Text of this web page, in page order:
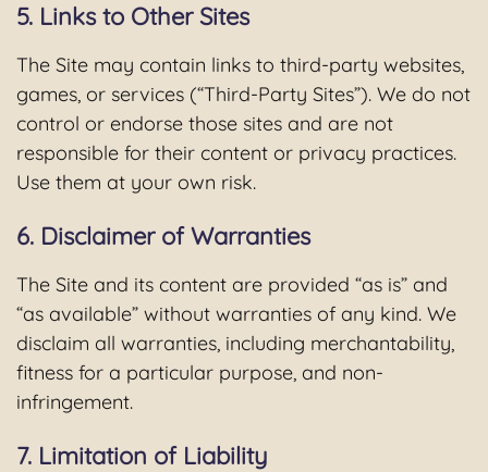
5. Links to Other Sites
The Site may contain links to third-party websites,
games, or services (“Third-Party Sites”). We do not
control or endorse those sites and are not
responsible for their content or privacy practices.
Use them at your own risk.
6. Disclaimer of Warranties
The Site and its content are provided “as is” and
“as available” without warranties of any kind. We
disclaim all warranties, including merchantability,
fitness for a particular purpose, and non-
infringement.
7. Limitation of Liability